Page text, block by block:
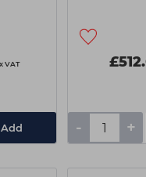
VAT
Add - +